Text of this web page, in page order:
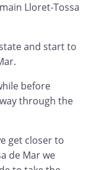
Lloret-Tossa
and start to
before
through the
get closer to
de Mar we